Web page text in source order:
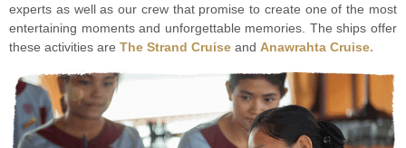
experts as well as our crew that promise to create one of the most
entertaining moments and unforgettable memories. The ships offer
these activities are The Strand Cruise and Anawrahta Cruise.